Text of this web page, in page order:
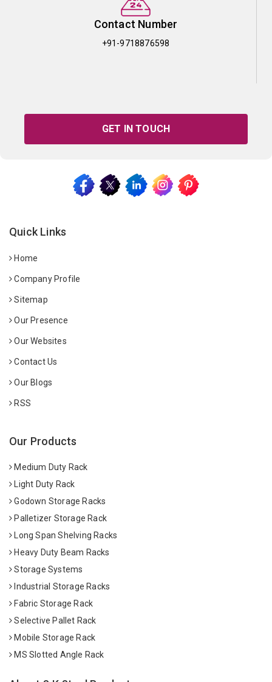
Contact Number
+91-9718876598
GET IN TOUCH
Quick Links
Home
Company Profile
Sitemap
Our Presence
Our Websites
Contact Us
Our Blogs
RSS
Our Products
Medium Duty Rack
Light Duty Rack
Godown Storage Racks
Palletizer Storage Rack
Long Span Shelving Racks
Heavy Duty Beam Racks
Storage Systems
Industrial Storage Racks
Fabric Storage Rack
Selective Pallet Rack
Mobile Storage Rack
MS Slotted Angle Rack